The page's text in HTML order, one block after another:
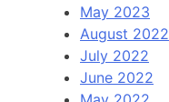
May 2023
August 2022
July 2022
June 2022